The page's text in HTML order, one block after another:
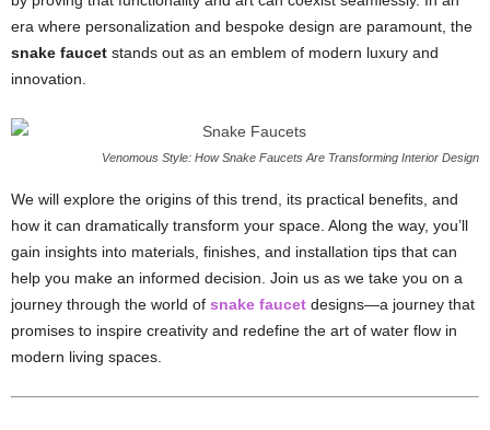
era where personalization and bespoke design are paramount, the
snake faucet stands out as an emblem of modern luxury and
innovation.
Venomous Style: How Snake Faucets Are Transforming Interior Design
We will explore the origins of this trend, its practical benefits, and
how it can dramatically transform your space. Along the way, you’ll
gain insights into materials, finishes, and installation tips that can
help you make an informed decision. Join us as we take you on a
journey through the world of snake faucet designs—a journey that
promises to inspire creativity and redefine the art of water flow in
modern living spaces.